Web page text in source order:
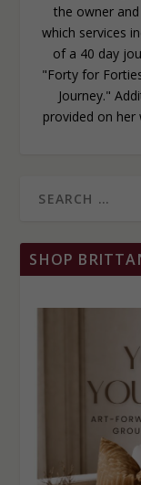
the owner
which services
of a 40 day
"Forty for
Journey."
provided on her
SHOP